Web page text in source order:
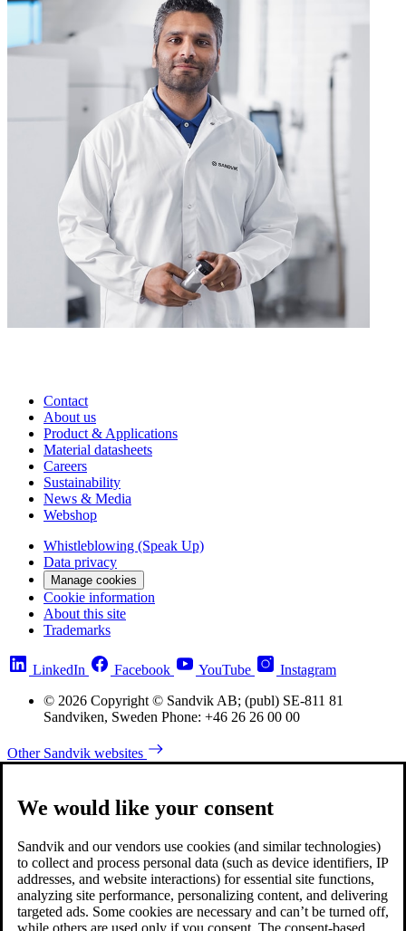
Contact
About us
Product & Applications
Material datasheets
Careers
Sustainability
News & Media
Webshop
Whistleblowing (Speak Up)
Data privacy
Manage cookies
Cookie information
About this site
Trademarks
LinkedIn Facebook YouTube
Instagram
© 2026 Copyright © Sandvik AB; (publ) SE-811 81
Sandviken, Sweden Phone: +46 26 26 00 00
Other Sandvik websites
We would like your consent
Sandvik and our vendors use cookies (and similar technologies)
to collect and process personal data (such as device identifiers, IP
addresses, and website interactions) for essential site functions,
analyzing site performance, personalizing content, and delivering
targeted ads. Some cookies are necessary and can’t be turned off,